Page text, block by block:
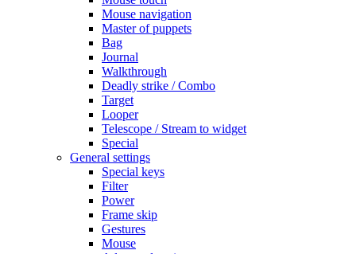
Mouse navigation
Master of puppets
Bag
Journal
Walkthrough
Deadly strike / Combo
Target
Looper
Telescope / Stream to widget
Special
General settings
Special keys
Filter
Power
Frame skip
Gestures
Mouse